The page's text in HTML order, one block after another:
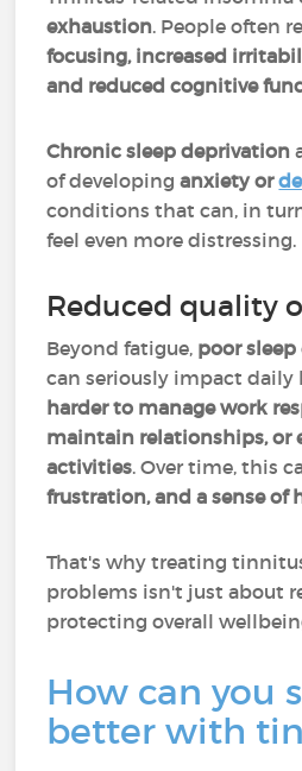
exhaustion. People often
focusing, increased
and reduced cognitive
Chronic sleep deprivation
of developinganxiety or
conditions that can, in
feel even more distressing.
Reduced quality
Beyond fatigue, poor sleep
can seriously impact daily
harder to manage work
maintain relationships, or
activities. Over time, this
frustration, and a sense of
That's why treating
problems isn't just about
protecting overall
How can you
better with